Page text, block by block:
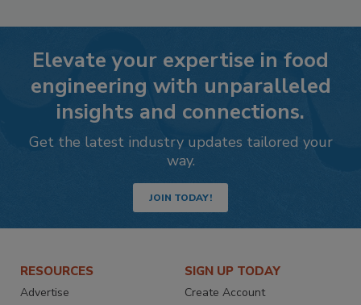
Elevate your expertise in food
engineering with unparalleled
insights and connections.
Get the latest industry updates tailored your
way.
JOIN TODAY!
RESOURCES
Advertise
SIGN UP TODAY
Create Account